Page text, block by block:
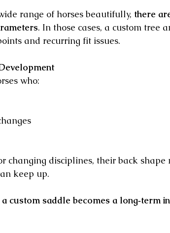
range of horses beautifully, there
. In those cases, a custom tree
and recurring fit issues.
who:
changing disciplines, their back shape
keep up.
custom saddle becomes a long‑term